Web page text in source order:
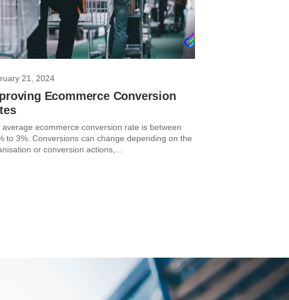
21, 2024
Ecommerce Conversion
average ecommerce conversion rate is between
to 3%. Conversions can change depending on the
or conversion actions,...